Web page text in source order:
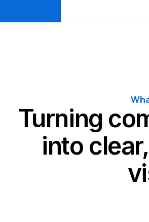
Turning
into